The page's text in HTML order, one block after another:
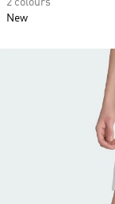
2 colours
New